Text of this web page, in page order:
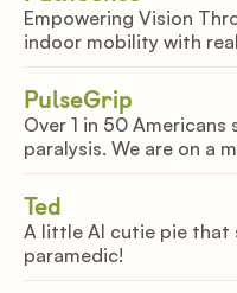
Empowering Vision
indoor mobility with
guidance for seamless
PulseGrip
Over 1 in 50
paralysis. We are on a
closing motor powered
Ted
A little AI cutie pie that
paramedic!